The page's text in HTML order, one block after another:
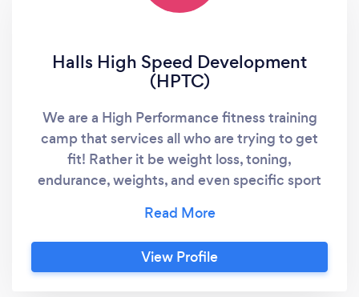
Halls High Speed Development
(HPTC)
We are a High Performance fitness training
camp that services all who are trying to get
fit! Rather it be weight loss, toning,
endurance, weights, and even specific sport
View Profile